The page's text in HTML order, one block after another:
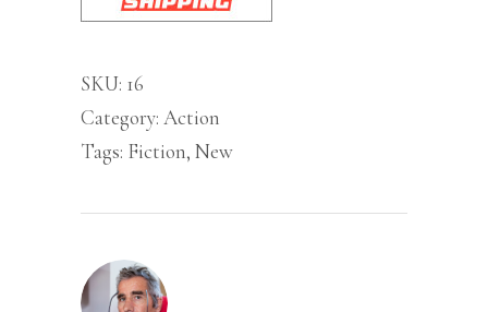
SKU: 16
Category: Action
Tags: Fiction, New